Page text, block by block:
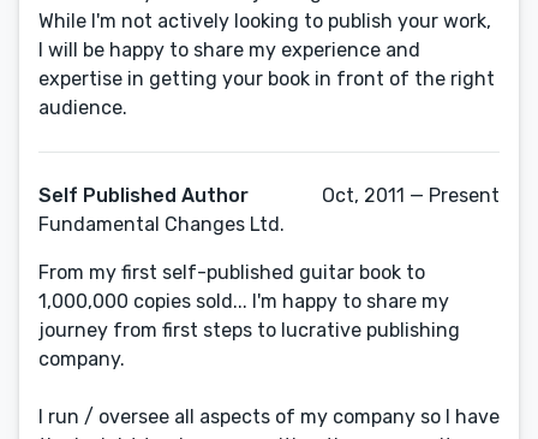
While I'm not actively looking to publish your work,
I will be happy to share my experience and
expertise in getting your book in front of the right
audience.
Self Published Author
Fundamental Changes Ltd.
Oct, 2011 — Present
From my first self-published guitar book to
1,000,000 copies sold... I'm happy to share my
journey from first steps to lucrative publishing
company.
I run / oversee all aspects of my company so I have